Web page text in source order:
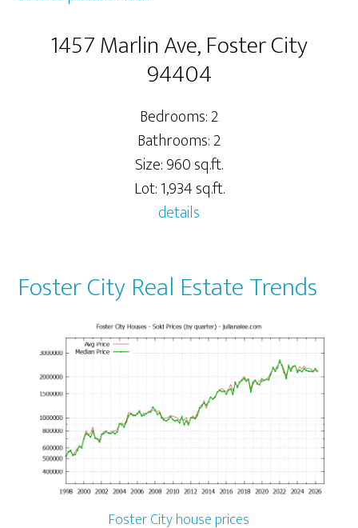
1457 Marlin Ave, Foster City
94404
Bedrooms: 2
Bathrooms: 2
Size: 960 sq.ft.
Lot: 1,934 sq.ft.
details
Foster City Real Estate Trends
Foster City house prices